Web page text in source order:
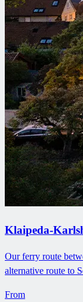
Klaipeda-
Our ferry route
alternative route to
From